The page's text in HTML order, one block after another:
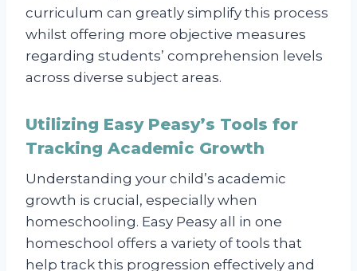
curriculum can greatly simplify this process
whilst offering more objective measures
regarding students’ comprehension levels
across diverse subject areas.
Utilizing Easy Peasy’s Tools for
Tracking Academic Growth
Understanding your child’s academic
growth is crucial, especially when
homeschooling. Easy Peasy all in one
homeschool offers a variety of tools that
help track this progression effectively and